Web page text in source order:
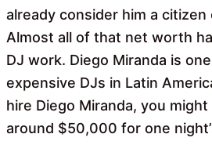
already consider him a
Almost all of that net worth
DJ work. Diego Miranda is
expensive DJs in Latin
hire Diego Miranda, you
around $50,000 for one